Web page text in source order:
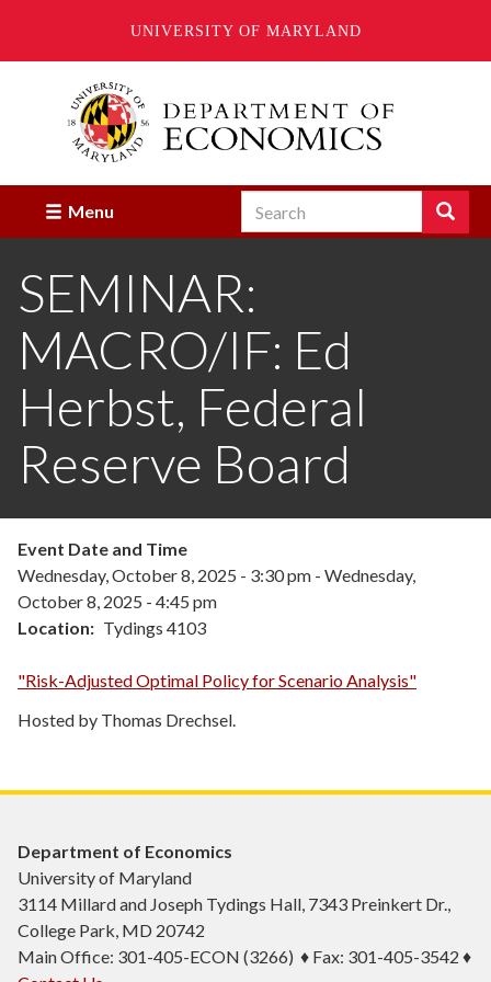
UNIVERSITY OF MARYLAND
Menu Search Search
Enter
terms
SEMINAR:
MACRO/IF: Ed
Herbst, Federal
Reserve Board
Event Date and Time
Wednesday, October 8, 2025 - 3:30 pm - Wednesday,
October 8, 2025 - 4:45 pm
Location
Tydings 4103
"Risk-Adjusted Optimal Policy for Scenario Analysis"
Hosted by Thomas Drechsel.
Department of Economics
University of Maryland
3114 Millard and Joseph Tydings Hall, 7343 Preinkert Dr.,
College Park, MD 20742
Main Office: 301-405-ECON (3266) ♦ Fax: 301-405-3542 ♦